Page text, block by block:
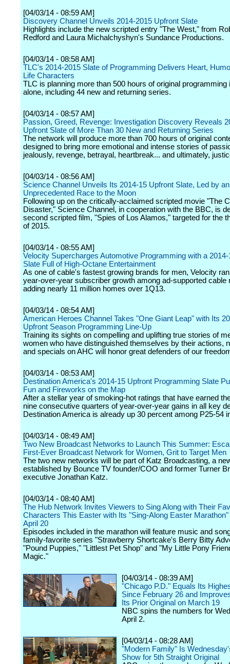
[04/03/14 - 08:59 AM]
Discovery Channel Unveils 2014-2015 Upfront Slate
Highlights include the new scripted entry "The West," from
Redford and Laura Michalchyshyn's Sundance Productions.
[04/03/14 - 08:58 AM]
TLC's 2014-2015 Slate of Programming Delivers Heart,
Life Characters
TLC is planning more than 500 hours of original programming
alone, including 44 new and returning series.
[04/03/14 - 08:57 AM]
Passion, Greed, Revenge: Investigation Discovery Reveals
Upfront Slate of More Than 30 New and Returning Series
The network will produce more than 700 hours of original
designed to bring more emotional and intense stories of
jealously, revenge, betrayal, heartbreak... and ultimately,
[04/03/14 - 08:56 AM]
Science Channel Unveils Its 2014-15 Upfront Slate, Led by an
Unprecedented Race to the Moon
Following up on the critically-acclaimed scripted movie "The
Disaster," Science Channel, in cooperation with the BBC, is
second scripted film, "Spies of Los Alamos," targeted for the
of 2015.
[04/03/14 - 08:55 AM]
Velocity Supercharges Automotive Programming with a
Slate Full of High-Octane Entertainment
As one of cable's fastest growing brands for men, Velocity
year-over-year subscriber growth among ad-supported cable
adding nearly 11 million homes over 1Q13.
[04/03/14 - 08:54 AM]
American Heroes Channel Takes "One Giant Leap" with Its
Upfront Season Programming Line-Up
Training its sights on compelling and uplifting true stories of
women who have distinguished themselves by their actions,
and specials on AHC will honor great defenders of our
[04/03/14 - 08:53 AM]
Destination America's 2014-15 Upfront Programming Slate
Fun and Fireworks on the Map
After a stellar year of smoking-hot ratings that have earned
nine consecutive quarters of year-over-year gains in all key
Destination America is already up 30 percent among P25-54
[04/03/14 - 08:49 AM]
Two New Broadcast Networks to Launch This Summer:
First-Ever Broadcast Network for Women, Grit to Target Men
The two new networks will be part of Katz Broadcasting, a
established by Bounce TV founder/COO and former Turner
executive Jonathan Katz.
[04/03/14 - 08:40 AM]
The Hub Network Invites Viewers to Sing Along with Their
Characters This Easter with Its "Sing-Along Easter Marathon"
April 20
Episodes included in the marathon will feature music and
family-favorite series "Strawberry Shortcake's Berry Bitty
"Pound Puppies," "Littlest Pet Shop" and "My Little Pony
Magic."
[04/03/14 - 08:39 AM]
"Chicago P.D." Equals Its
Since February 26 and
Its Prior Original on March 19
NBC spins the numbers for
April 2.
[04/03/14 - 08:28 AM]
"Modern Family" Is
Show for 5th Straight Original